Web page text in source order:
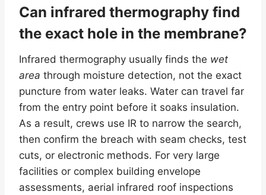
Can infrared thermography find
the exact hole in the membrane?
Infrared thermography usually finds the wet
area through moisture detection, not the exact
puncture from water leaks. Water can travel far
from the entry point before it soaks insulation.
As a result, crews use IR to narrow the search,
then confirm the breach with seam checks, test
cuts, or electronic methods. For very large
facilities or complex building envelope
assessments, aerial infrared roof inspections